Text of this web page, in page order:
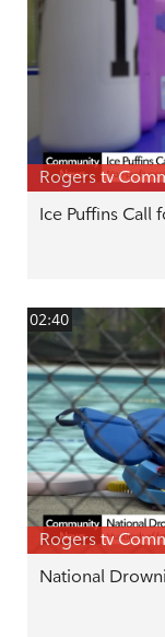
Rogers tv
Ice Puffins Call
02:40
Rogers tv
National